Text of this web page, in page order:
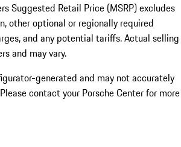
Suggested Retail Price (MSRP) excludes
other optional or regionally required
and any potential tariffs. Actual selling
and may vary.
generated and may not accurately
contact your Porsche Center for more